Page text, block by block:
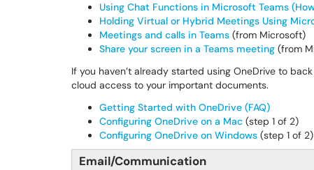
Using Chat Functions in Microsoft Teams
Holding Virtual or Hybrid Meetings Using
Meetings and calls in Teams (from Microsoft)
Share your screen in a Teams meeting (from
If you haven’t already started using OneDrive to
cloud access to your important documents.
Getting Started with OneDrive (FAQ)
Configuring OneDrive on a Mac (step 1 of 2)
Configuring OneDrive on Windows (step 1 of 2)
Email/Communication